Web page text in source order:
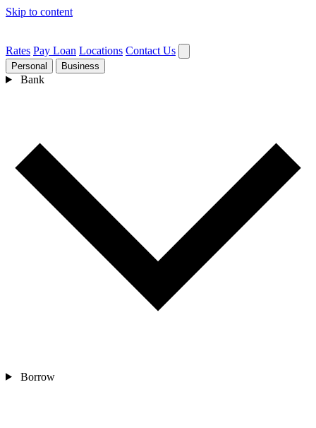
Skip to content
Rates Pay Loan Locations Contact Us
Personal Business
Bank
Borrow